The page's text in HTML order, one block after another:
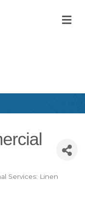
Services: Linen